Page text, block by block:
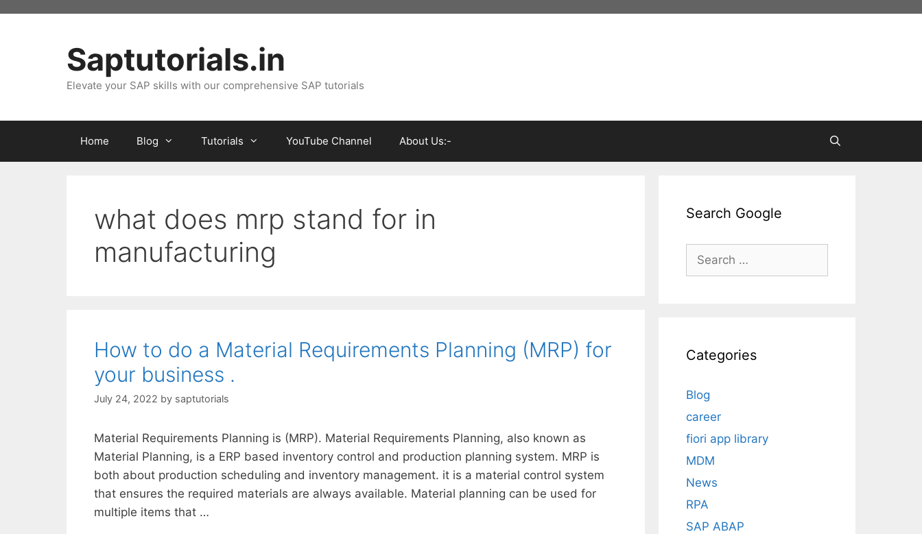
Saptutorials.in
Elevate your SAP skills with our comprehensive SAP tutorials
Home Blog Tutorials YouTube Channel About Us:-
what does mrp stand for in
manufacturing
How to do a Material Requirements Planning (MRP) for
your business .
July 24, 2022 by saptutorials
Material Requirements Planning is (MRP). Material Requirements Planning, also known as
Material Planning, is a ERP based inventory control and production planning system. MRP is
both about production scheduling and inventory management. it is a material control system
that ensures the required materials are always available. Material planning can be used for
multiple items that …
Search Google
Search
Categories
Blog
career
fiori app library
MDM
News
RPA
SAP ABAP